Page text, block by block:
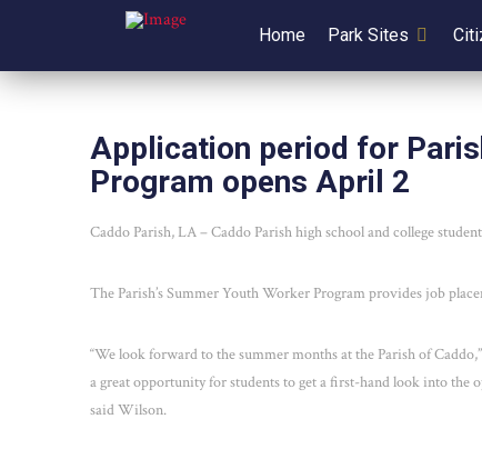
Home Park Sites
Application period for
Program opens April 2
Caddo Parish, LA – Caddo Parish high school and college
The Parish’s Summer Youth Worker Program provides job
“We look forward to the summer months at the Parish of
a great opportunity for students to get a first-hand look into the
said Wilson.